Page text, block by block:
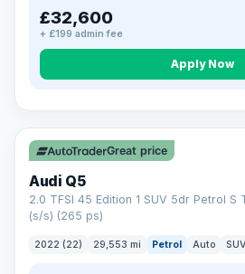
£32,600
+ £199 admin fee
Apply Now
Great price
Audi Q5
2.0 TFSI 45 Edition 1 SUV 5dr Petrol S
(s/s) (265 ps)
2022 (22) 29,553 mi Petrol Auto SUV